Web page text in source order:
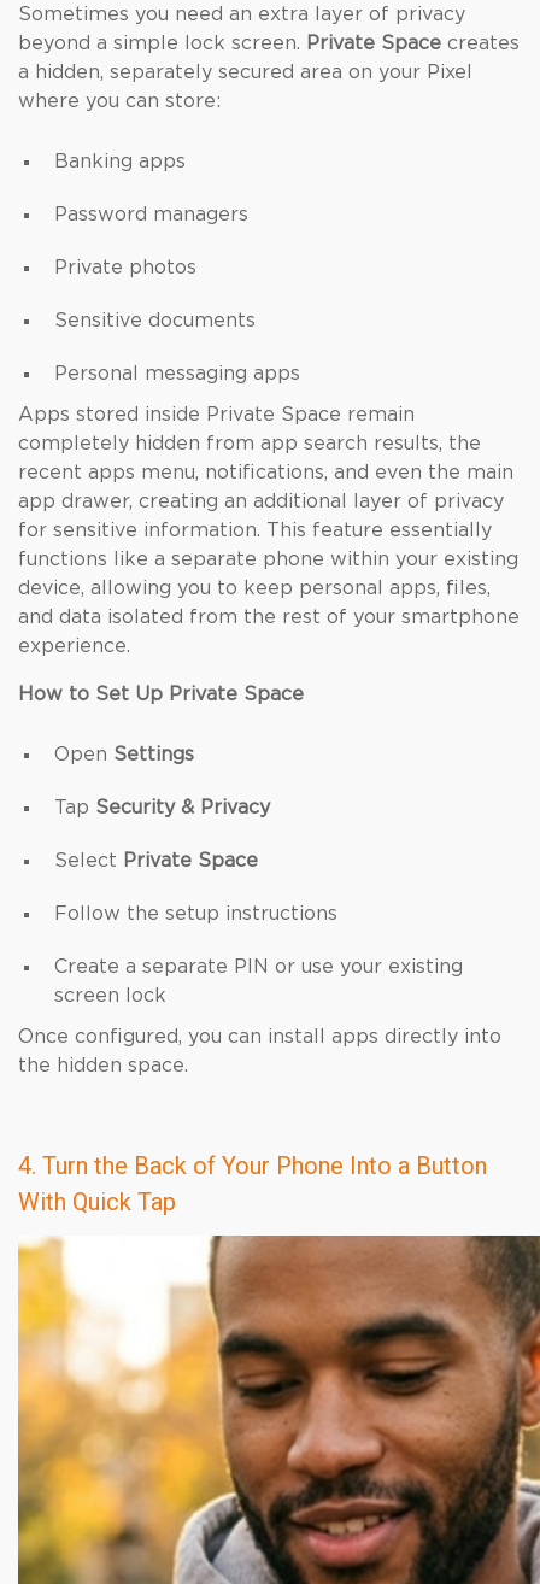
Sometimes you need an extra layer of privacy
beyond a simple lock screen. Private Space creates
a hidden, separately secured area on your Pixel
where you can store:
Banking apps
Password managers
Private photos
Sensitive documents
Personal messaging apps
Apps stored inside Private Space remain
completely hidden from app search results, the
recent apps menu, notifications, and even the main
app drawer, creating an additional layer of privacy
for sensitive information. This feature essentially
functions like a separate phone within your existing
device, allowing you to keep personal apps, files,
and data isolated from the rest of your smartphone
experience.
How to Set Up Private Space
Open Settings
Tap Security & Privacy
Select Private Space
Follow the setup instructions
Create a separate PIN or use your existing
screen lock
Once configured, you can install apps directly into
the hidden space.
4. Turn the Back of Your Phone Into a Button
With Quick Tap